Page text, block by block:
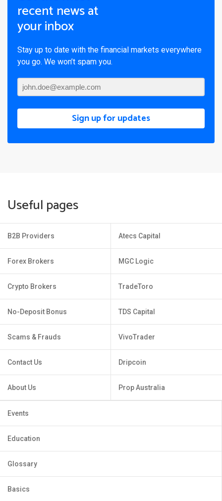
recent news at
your inbox
Stay up to date with the financial markets everywhere
you go. We won’t spam you.
Sign up for updates
Useful pages
B2B Providers
Forex Brokers
Crypto Brokers
No-Deposit Bonus
Scams & Frauds
Contact Us
About Us
Atecs Capital
MGC Logic
TradeToro
TDS Capital
VivoTrader
Dripcoin
Prop Australia
Events
Education
Glossary
Basics